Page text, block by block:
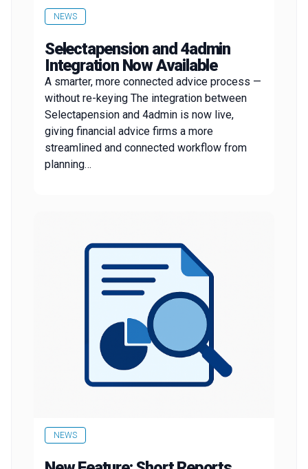
NEWS
Selectapension and 4admin
Integration Now Available
A smarter, more connected advice process —
without re-keying The integration between
Selectapension and 4admin is now live,
giving financial advice firms a more
streamlined and connected workflow from
planning…
NEWS